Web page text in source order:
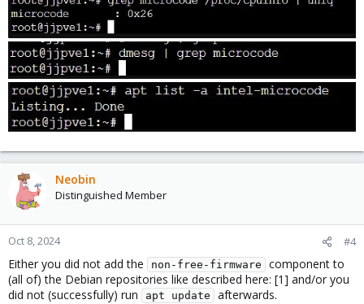
Neobin
Distinguished Member
Oct 8, 2024 #4
Either you did not add the non-free-firmware
component to
(all of) the Debian repositories like described here: [1] and/or you
did not (successfully) run
apt update
afterwards.